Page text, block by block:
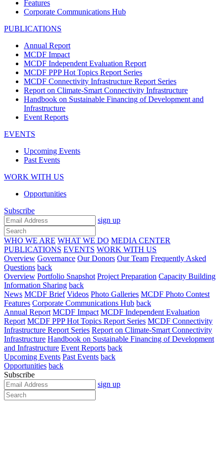
Features
Corporate Communications Hub
PUBLICATIONS
Annual Report
MCDF Impact
MCDF Independent Evaluation Report
MCDF PPP Hot Topics Report Series
MCDF Connectivity Infrastructure Report Series
Report on Climate-Smart Connectivity Infrastructure
Handbook on Sustainable Financing of Development and
Infrastructure
Event Reports
EVENTS
Upcoming Events
Past Events
WORK WITH US
Opportunities
Subscribe
sign up
WHO WE ARE WHAT WE DO MEDIA CENTER
PUBLICATIONS EVENTS WORK WITH US
Overview Governance Our Donors Our Team Frequently Asked
Questions back
Overview Portfolio Snapshot Project Preparation Capacity Building
Information Sharing back
News MCDF Brief Videos Photo Galleries MCDF Photo Contest
Features Corporate Communications Hub back
Annual Report MCDF Impact MCDF Independent Evaluation
Report MCDF PPP Hot Topics Report Series MCDF Connectivity
Infrastructure Report Series Report on Climate-Smart Connectivity
Infrastructure Handbook on Sustainable Financing of Development
and Infrastructure Event Reports back
Upcoming Events Past Events back
Opportunities back
Subscribe
sign up